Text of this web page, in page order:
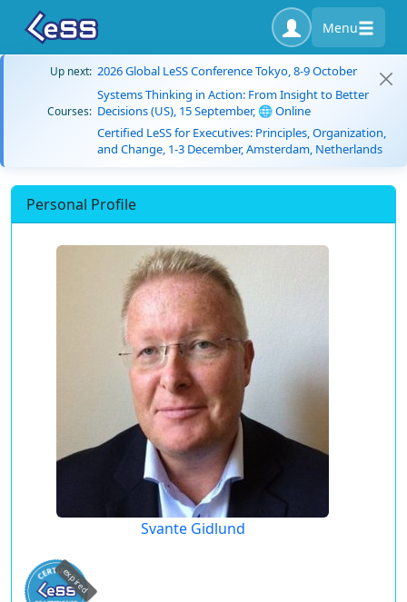
Menu
Up next: 2026 Global LeSS Conference Tokyo, 8-9 October
Courses:
Systems Thinking in Action: From Insight to Better
Decisions (US), 15 September, 🌐 Online
Certified LeSS for Executives: Principles, Organization,
and Change, 1-3 December, Amsterdam, Netherlands
Personal Profile
Svante Gidlund
expired